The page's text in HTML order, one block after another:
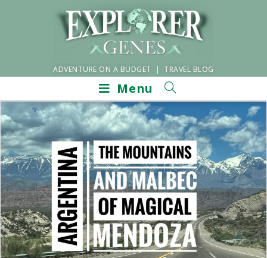
ADVENTURE ON A BUDGET | TRAVEL BLOG
Menu